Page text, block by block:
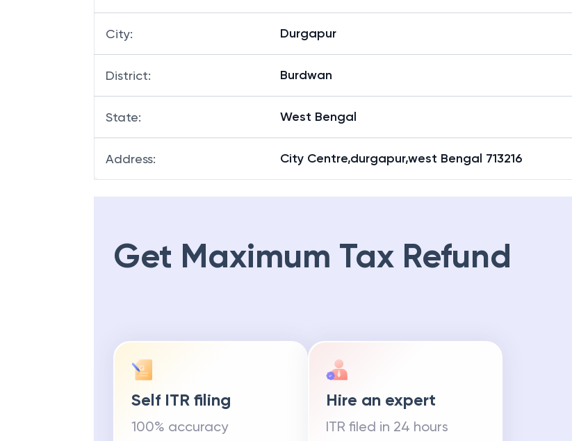
City: Durgapur
District: Burdwan
State: West Bengal
Address: City Centre,durgapur,west Bengal 713216
Get Maximum Tax Refund
Self ITR filing
100% accuracy
Hire an expert
ITR filed in 24 hours